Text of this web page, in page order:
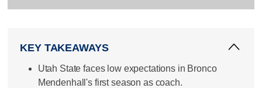
KEY TAKEAWAYS
Utah State faces low expectations in Bronco
Mendenhall's first season as coach.